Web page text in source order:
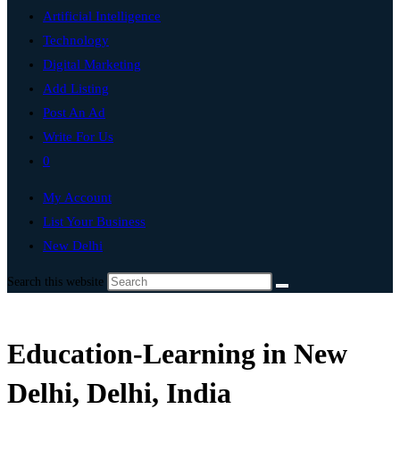
Artificial Intelligence
Technology
Digital Marketing
Add Listing
Post An Ad
Write For Us
0
My Account
List Your Business
New Delhi
Search this website
Education-Learning in New
Delhi, Delhi, India